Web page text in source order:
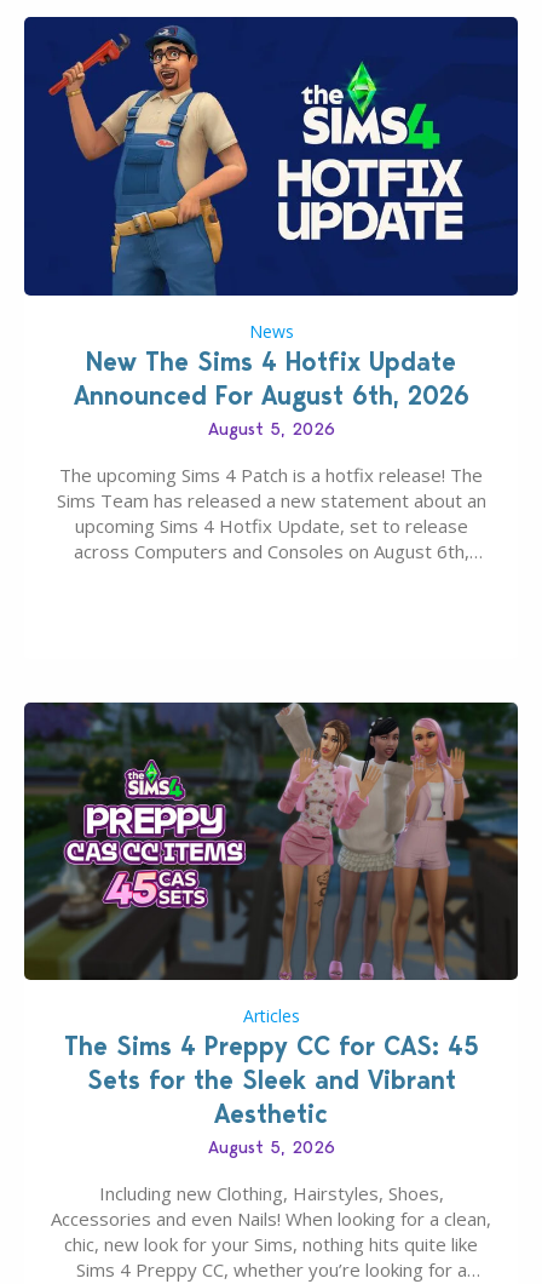
News
New The Sims 4 Hotfix Update
Announced For August 6th, 2026
August 5, 2026
The upcoming Sims 4 Patch is a hotfix release! The
Sims Team has released a new statement about an
upcoming Sims 4 Hotfix Update, set to release
across Computers and Consoles on August 6th,
Articles
The Sims 4 Preppy CC for CAS: 45
Sets for the Sleek and Vibrant
Aesthetic
August 5, 2026
Including new Clothing, Hairstyles, Shoes,
Accessories and even Nails! When looking for a clean,
chic, new look for your Sims, nothing hits quite like
Sims 4 Preppy CC, whether you’re looking for a